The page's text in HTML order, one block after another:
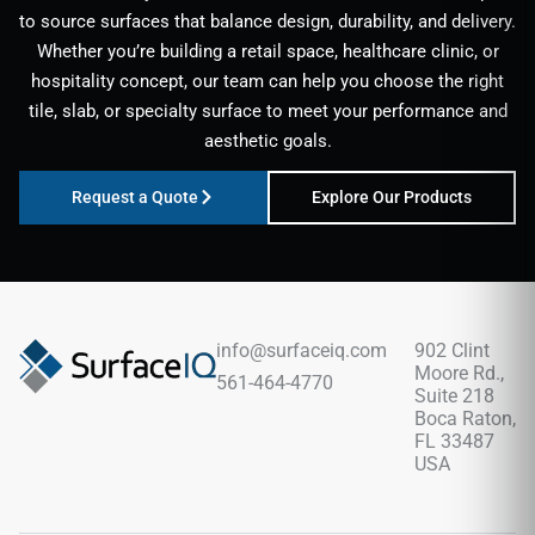
to source surfaces that balance design, durability, and delivery.
Whether you’re building a retail space, healthcare clinic, or
hospitality concept, our team can help you choose the right
tile, slab, or specialty surface to meet your performance and
aesthetic goals.
Request a Quote Explore Our Products
info@surfaceiq.com
561-464-4770
902 Clint
Moore Rd.,
Suite 218
Boca Raton,
FL 33487
USA